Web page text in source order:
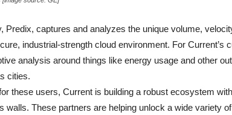
Predix, captures and analyzes the unique volume,
industrial-strength cloud environment. For Current’s
analysis around things like energy usage and other
cities.
these users, Current is building a robust ecosystem
walls. These partners are helping unlock a wide variety